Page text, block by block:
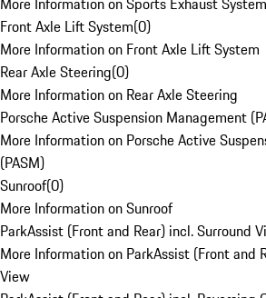
Front Axle Lift System(0)
More Information on Front Axle Lift System
Rear Axle Steering(0)
More Information on Rear Axle Steering
Porsche Active Suspension Management
More Information on Porsche Active
(PASM)
Sunroof(0)
More Information on Sunroof
ParkAssist (Front and Rear) incl. Surround
More Information on ParkAssist (Front and
View